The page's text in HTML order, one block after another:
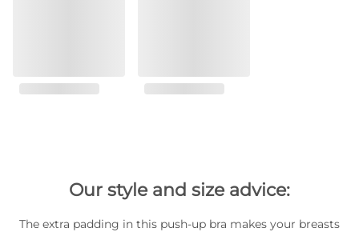
Our style and size advice:
The extra padding in this push-up bra makes your breasts